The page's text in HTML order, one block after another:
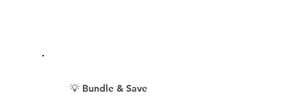
💡 Bundle & Save